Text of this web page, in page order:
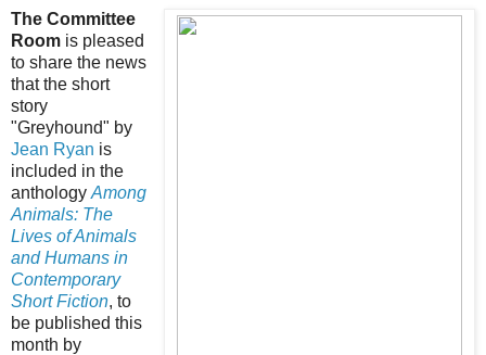
The Committee
Room is pleased
to share the news
that the short
story
"Greyhound" by
Jean Ryan is
included in the
anthology Among
Animals: The
Lives of Animals
and Humans in
Contemporary
Short Fiction, to
be published this
month by